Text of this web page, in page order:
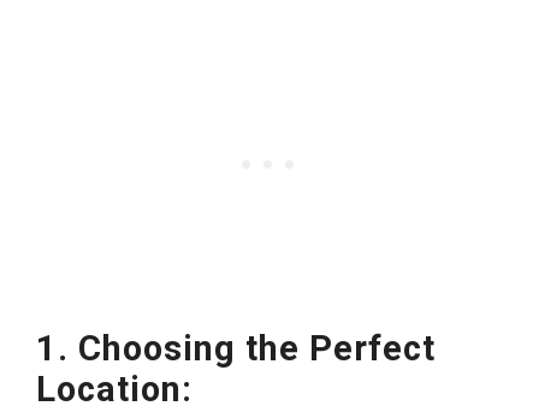
1. Choosing the Perfect
Location: